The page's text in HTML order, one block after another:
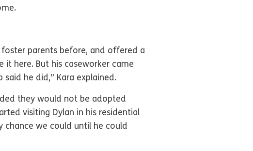
foster parents before, and offered a
it here. But his caseworker came
he did,” Kara explained.
they would not be adopted
visiting Dylan in his residential
chance we could until he could